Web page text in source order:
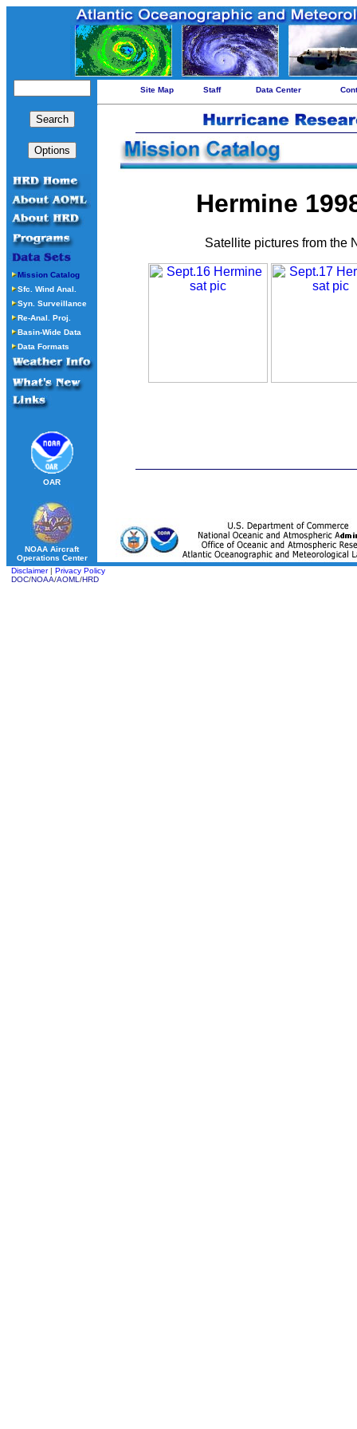
Mission Catalog
Sfc. Wind Anal.
Syn. Surveillance
Re-Anal. Proj.
Basin-Wide Data
Data Formats
OAR
NOAA Aircraft
Operations Center
Site Map Staff Data Center
Hermine
Satellite pictures from the
Disclaimer| Privacy Policy
DOC/NOAA/AOML /HRD